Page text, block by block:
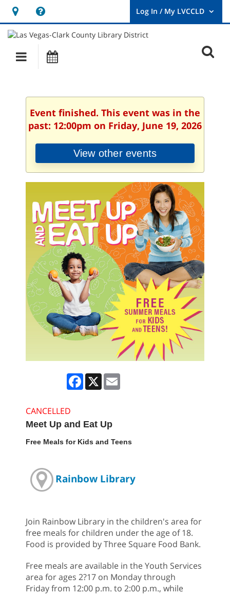
Hours
&
Location
opens
a
new
User
Log
Main
navigation
Event finished. This event was in the
past: 12:00pm on Friday, June 19, 2026
View other events
Facebook
X
CANCELLED
Meet Up and Eat Up
Free Meals for Kids and Teens
Rainbow Library
Join Rainbow Library in the children's area for
free meals for children under the age of 18.
Food is provided by Three Square Food Bank.
Free meals are available in the Youth Services
area for ages 2?17 on Monday through
Friday from 12:00 p.m. to 2:00 p.m., while